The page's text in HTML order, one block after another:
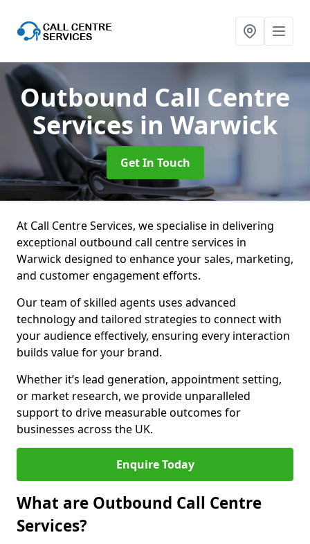
Outbound Call Centre
Services in Warwick
Get In Touch
At Call Centre Services, we specialise in delivering
exceptional outbound call centre services in
Warwick designed to enhance your sales, marketing,
and customer engagement efforts.
Our team of skilled agents uses advanced
technology and tailored strategies to connect with
your audience effectively, ensuring every interaction
builds value for your brand.
Whether it’s lead generation, appointment setting,
or market research, we provide unparalleled
support to drive measurable outcomes for
businesses across the UK.
Enquire Today
What are Outbound Call Centre
Services?